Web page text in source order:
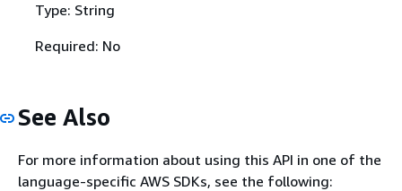
Type: String
Required: No
See Also
For more information about using this API in one of the
language-specific AWS SDKs, see the following: